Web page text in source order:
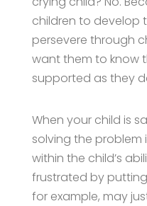
children to develop
persevere through
want them to know
supported as they
When your child is
solving the
within the child’s
frustrated by
for example, may